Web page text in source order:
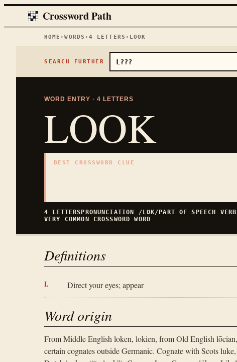
Crossword Path
HOME ›WORDS › 4 LETTERS › LOOK
SEARCH FURTHER
WORD ENTRY · 4 LETTERS
LOOK
BEST CROSSWORD CLUE
4 LETTERS PRONUNCIATION /LƱK/ PART OF SPEECH
VERY COMMON
CROSSWORD WORD
Definitions
Direct your eyes; appear
Word origin
From Middle English loken, lokien, from Old English
certain cognates outside Germanic. Cognate with Scots